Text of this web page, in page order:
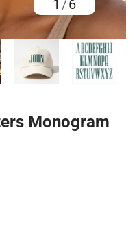
1 /6
Monogram